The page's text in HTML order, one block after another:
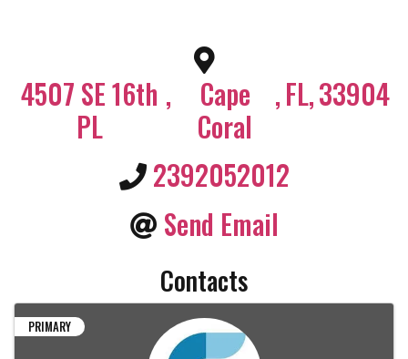
4507 SE 16th
PL
,
Cape
Coral
,FL,33904
2392052012
Send Email
Contacts
PRIMARY